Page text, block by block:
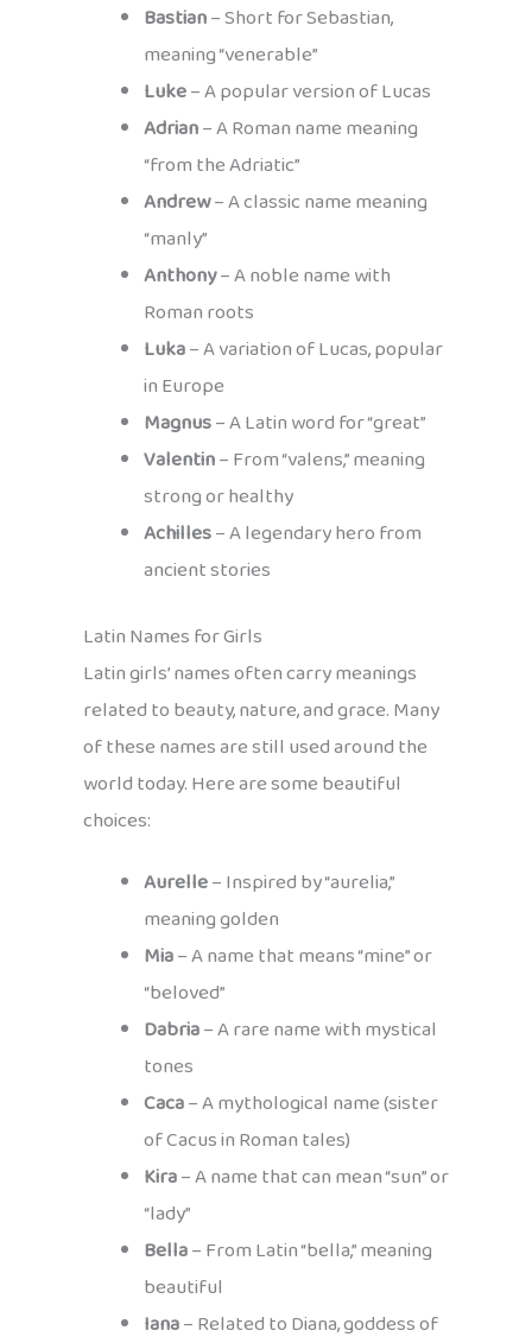
Bastian– Short for Sebastian,
meaning “venerable”
Luke– A popular version of Lucas
Adrian– A Roman name meaning
“from the Adriatic”
Andrew– A classic name meaning
“manly”
Anthony– A noble name with
Roman roots
Luka– A variation of Lucas, popular
in Europe
Magnus– A Latin word for “great”
Valentin– From “valens,” meaning
strong or healthy
Achilles– A legendary hero from
ancient stories
Latin Names for Girls
Latin girls’ names often carry meanings
related to beauty, nature, and grace. Many
of these names are still used around the
world today. Here are some beautiful
choices:
Aurelle– Inspired by “aurelia,”
meaning golden
Mia– A name that means “mine” or
“beloved”
Dabria– A rare name with mystical
tones
Caca– A mythological name (sister
of Cacus in Roman tales)
Kira– A name that can mean “sun” or
“lady”
Bella– From Latin “bella,” meaning
beautiful
Iana– Related to Diana, goddess of